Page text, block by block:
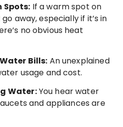
Spots: If a warm spot on
away, especially if it’s in
no obvious heat
Bills: An unexplained
usage and cost.
Water:You hear water
and appliances are